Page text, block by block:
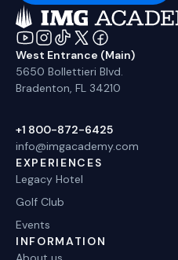
West Entrance (Main)
5650 Bollettieri Blvd.
Bradenton, FL 34210
+1 800-872-6425
info@imgacademy.com
EXPERIENCES
Legacy Hotel
Golf Club
Events
INFORMATION